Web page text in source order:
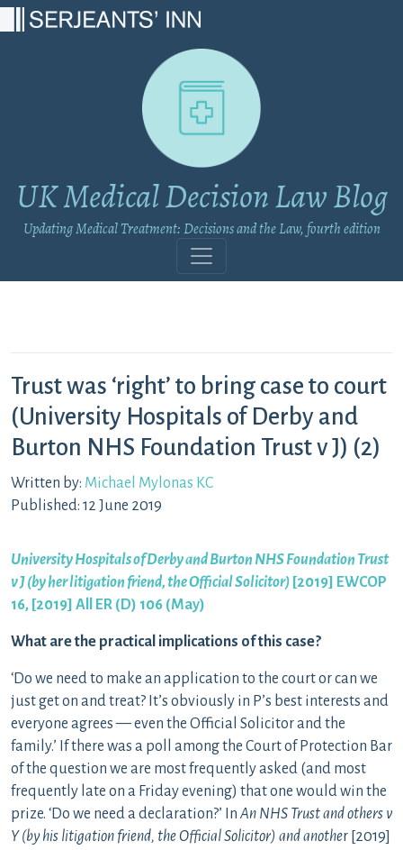
UK Medical Decision Law Blog
Updating Medical Treatment: Decisions and the Law, fourth edition
Trust was ‘right’ to bring case to court
(University Hospitals of Derby and
Burton NHS Foundation Trust v J) (2)
Written by: Michael Mylonas KC
Published: 12 June 2019
University Hospitals of Derby and Burton NHS Foundation Trust
v J (by her litigation friend, the Official Solicitor) [2019] EWCOP
16, [2019] All ER (D) 106 (May)
What are the practical implications of this case?
‘Do we need to make an application to the court or can we
just get on and treat? It’s obviously in P’s best interests and
everyone agrees — even the Official Solicitor and the
family.’ If there was a poll among the Court of Protection Bar
of the question we are most frequently asked (and most
frequently late on a Friday evening) that one would win the
prize. ‘Do we need a declaration?’ In An NHS Trust and others v
Y (by his litigation friend, the Official Solicitor) and another [2019]